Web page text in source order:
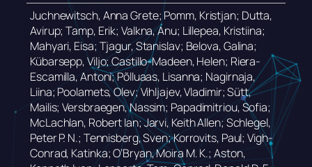
Juchnewitsch, Anna Grete; Pomm, Kristjan; Dutta,
Avirup; Tamp, Erik; Valkna, Anu; Lillepea, Kristiina;
Mahyari, Eisa; Tjagur, Stanislav; Belova, Galina;
Kübarsepp, Viljo; Castillo-Madeen, Helen; Riera-
Escamilla, Antoni; Põlluaas, Lisanna; Nagirnaja,
Liina; Poolamets, Olev; Vihljajev, Vladimir; Sütt,
Mailis; Versbraegen, Nassim; Papadimitriou, Sofia;
McLachlan, Robert Ian; Jarvi, Keith Allen; Schlegel,
Peter P. N.; Tennisberg, Sven; Korrovits, Paul; Vigh-
Conrad, Katinka; O’Bryan, Moira M. K.; Aston,